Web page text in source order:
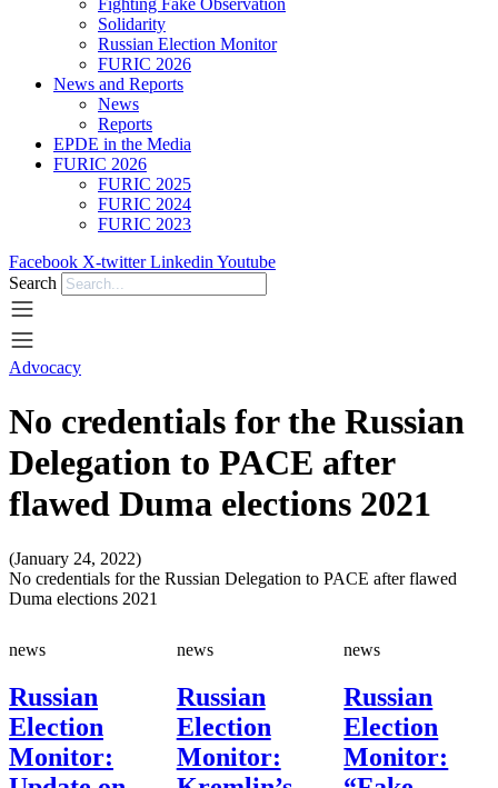
Fighting Fake Observation
Solidarity
Russian Election Monitor
FURIC 2026
News and Reports
News
Reports
EPDE in the Media
FURIC 2026
FURIC 2025
FURIC 2024
FURIC 2023
Facebook X-twitter Linkedin Youtube
Search
Advocacy
No credentials for the Russian
Delegation to PACE after
flawed Duma elections 2021
(January 24, 2022)
No credentials for the Russian Delegation to PACE after flawed
Duma elections 2021
news
Russian
Election
Monitor:
news
Russian
Election
Monitor:
news
Russian
Election
Monitor: